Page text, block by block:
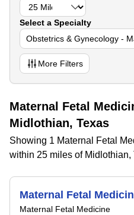
Select a Specialty
Obstetrics & Gynecology -
More Filters
Maternal Fetal
Midlothian, Texas
Showing 1 Maternal Fetal
within 25 miles of Midlothian,
Maternal Fetal
Maternal Fetal Medicine